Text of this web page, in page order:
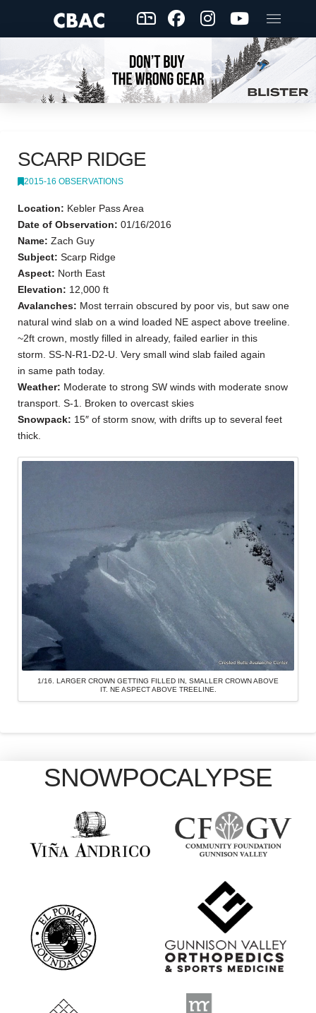
SCARP RIDGE
2015-16 OBSERVATIONS
Location: Kebler Pass Area
Date of Observation: 01/16/2016
Name: Zach Guy
Subject: Scarp Ridge
Aspect: North East
Elevation: 12,000 ft
Avalanches: Most terrain obscured by poor vis, but saw one
natural wind slab on a wind loaded NE aspect above treeline.
~2ft crown, mostly filled in already, failed earlier in this
storm. SS-N-R1-D2-U. Very small wind slab failed again
in same path today.
Weather: Moderate to strong SW winds with moderate snow
transport. S-1. Broken to overcast skies
Snowpack: 15″ of storm snow, with drifts up to several feet
thick.
1/16. LARGER CROWN GETTING FILLED IN, SMALLER CROWN ABOVE
IT. NE ASPECT ABOVE TREELINE.
SNOWPOCALYPSE